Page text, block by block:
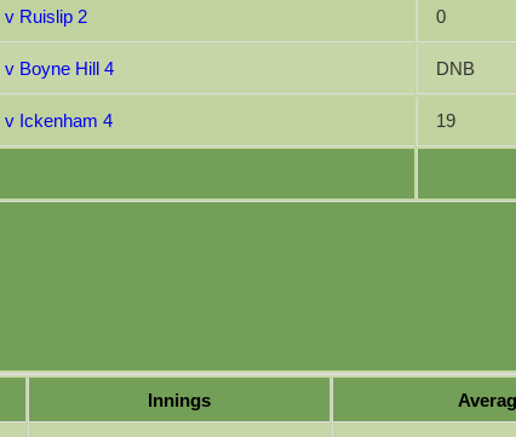
v Ruislip 2 0
v Boyne Hill 4 DNB
v Ickenham 4 19
Innings